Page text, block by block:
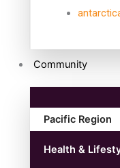
Community
Pacific Region
Health &